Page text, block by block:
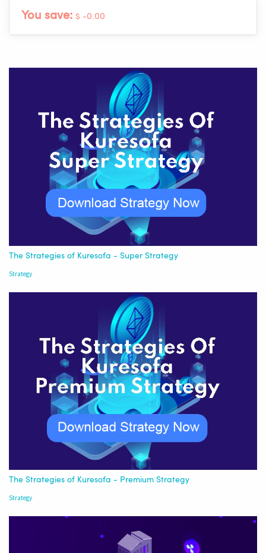
You save: $ -0.00
The Strategies of Kuresofa - Super Strategy
Strategy
The Strategies of Kuresofa - Premium Strategy
Strategy